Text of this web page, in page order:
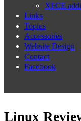
XFCE
Links
Topics
Accessories
Website Design
Contact
Facebook
Linux